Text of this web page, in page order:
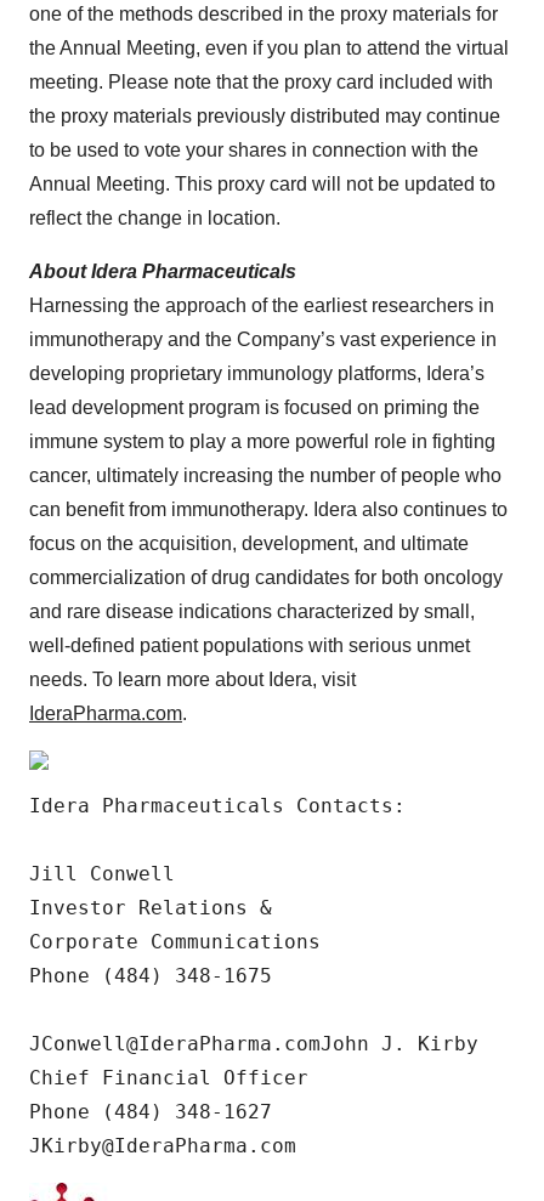
one of the methods described in the proxy materials for
the Annual Meeting, even if you plan to attend the virtual
meeting. Please note that the proxy card included with
the proxy materials previously distributed may continue
to be used to vote your shares in connection with the
Annual Meeting. This proxy card will not be updated to
reflect the change in location.
About Idera Pharmaceuticals
Harnessing the approach of the earliest researchers in
immunotherapy and the Company’s vast experience in
developing proprietary immunology platforms, Idera’s
lead development program is focused on priming the
immune system to play a more powerful role in fighting
cancer, ultimately increasing the number of people who
can benefit from immunotherapy. Idera also continues to
focus on the acquisition, development, and ultimate
commercialization of drug candidates for both oncology
and rare disease indications characterized by small,
well-defined patient populations with serious unmet
needs. To learn more about Idera, visit
IderaPharma.com.
Idera Pharmaceuticals Contacts:
Jill Conwell
Investor Relations &
Corporate Communications
Phone (484) 348-1675
JConwell@IderaPharma.comJohn J. Kirby
Chief Financial Officer
Phone (484) 348-1627
JKirby@IderaPharma.com